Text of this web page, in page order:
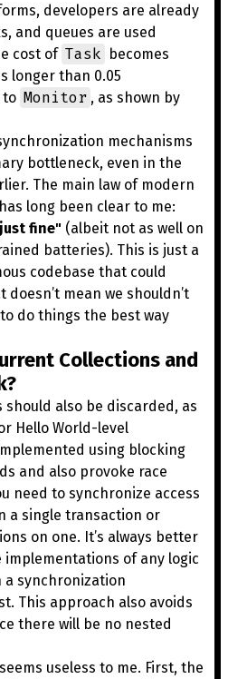
developers are already
and queues are used
cost of Task becomes
longer than 0.05
to Monitor , as shown by
mechanisms
bottleneck, even in the
The main law of modern
long been clear to me:
fine" (albeit not as well on
batteries). This is just a
codebase that could
mean we shouldn’t
do things the best way
Collections and
also be discarded, as
Hello World-level
using blocking
and also provoke race
need to synchronize access
a single transaction or
on one. It’s always better
of any logic
a synchronization
This approach also avoids
there will be no nested
useless to me. First, the